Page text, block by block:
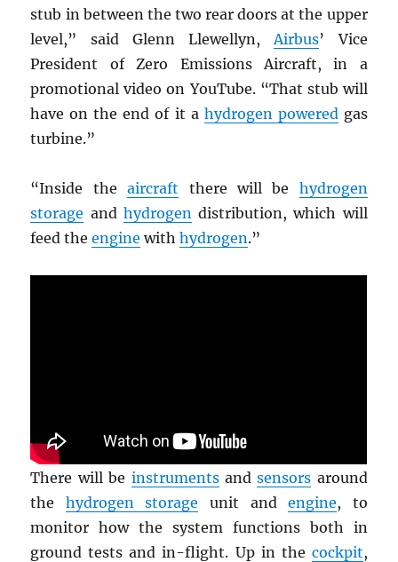
stub in between the two rear doors at the upper
level,” said Glenn Llewellyn,Airbus’ Vice
President of Zero Emissions Aircraft, in a
promotional video on YouTube. “That stub will
have on the end of it a hydrogen poweredgas
turbine.”
“Inside theaircraft there will be hydrogen
storage and hydrogendistribution, which will
feed theengine withhydrogen.”
There will be instrumentsandsensors around
the hydrogen storage unit andengine, to
monitor how the system functions both in
ground tests and in-flight. Up in the cockpit,